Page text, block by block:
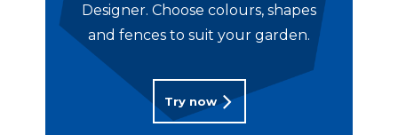
Designer. Choose colours, shapes
and fences to suit your garden.
Try now